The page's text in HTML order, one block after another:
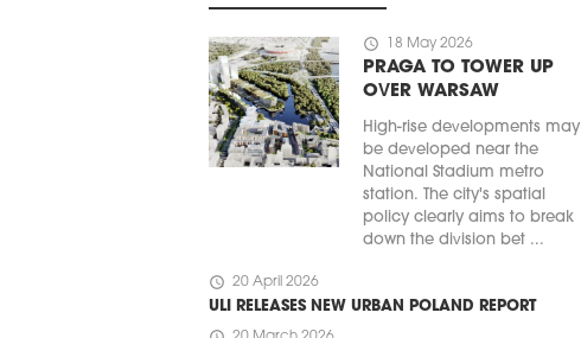
schedule 18 May 2026
PRAGA TO TOWER UP
OVER WARSAW
High-rise developments may
be developed near the
National Stadium metro
station. The city's spatial
policy clearly aims to break
down the division bet ...
schedule 20 April 2026
ULI RELEASES NEW URBAN POLAND REPORT